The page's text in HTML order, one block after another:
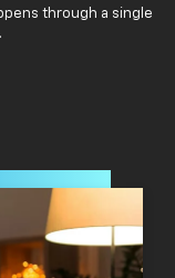
through a single